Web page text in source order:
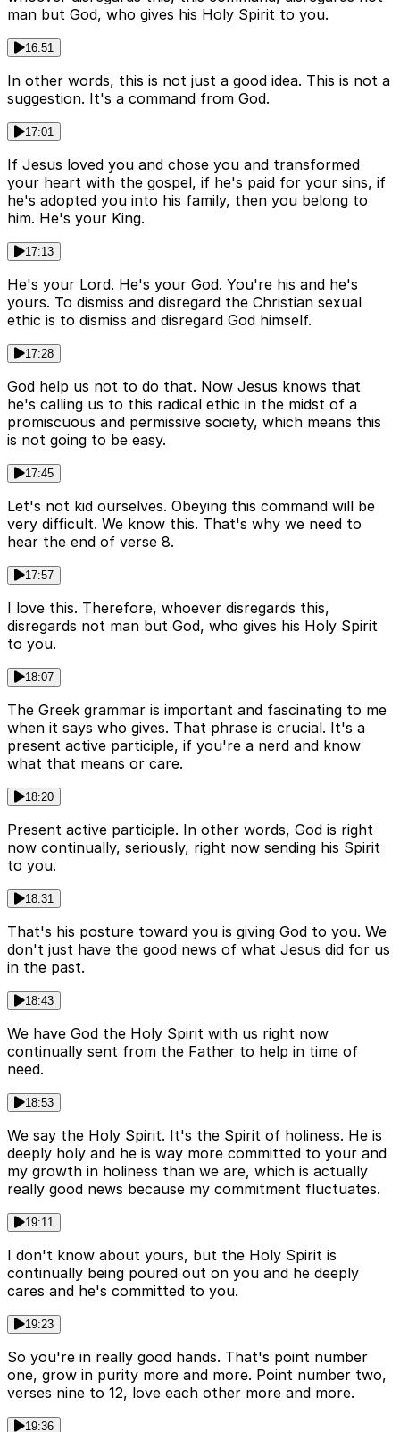
man but God, who gives his Holy Spirit to you.
16:51
In other words, this is not just a good idea. This is not a
suggestion. It's a command from God.
17:01
If Jesus loved you and chose you and transformed
your heart with the gospel, if he's paid for your sins, if
he's adopted you into his family, then you belong to
him. He's your King.
17:13
He's your Lord. He's your God. You're his and he's
yours. To dismiss and disregard the Christian sexual
ethic is to dismiss and disregard God himself.
17:28
God help us not to do that. Now Jesus knows that
he's calling us to this radical ethic in the midst of a
promiscuous and permissive society, which means this
is not going to be easy.
17:45
Let's not kid ourselves. Obeying this command will be
very difficult. We know this. That's why we need to
hear the end of verse 8.
17:57
I love this. Therefore, whoever disregards this,
disregards not man but God, who gives his Holy Spirit
to you.
18:07
The Greek grammar is important and fascinating to me
when it says who gives. That phrase is crucial. It's a
present active participle, if you're a nerd and know
what that means or care.
18:20
Present active participle. In other words, God is right
now continually, seriously, right now sending his Spirit
to you.
18:31
That's his posture toward you is giving God to you. We
don't just have the good news of what Jesus did for us
in the past.
18:43
We have God the Holy Spirit with us right now
continually sent from the Father to help in time of
need.
18:53
We say the Holy Spirit. It's the Spirit of holiness. He is
deeply holy and he is way more committed to your and
my growth in holiness than we are, which is actually
really good news because my commitment fluctuates.
19:11
I don't know about yours, but the Holy Spirit is
continually being poured out on you and he deeply
cares and he's committed to you.
19:23
So you're in really good hands. That's point number
one, grow in purity more and more. Point number two,
verses nine to 12, love each other more and more.
19:36